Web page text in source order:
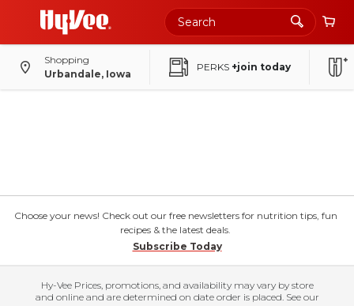
Shopping
Urbandale, Iowa
PERKS +join today
Choose your news! Check out our free newsletters for nutrition tips, fun
recipes & the latest deals.
Subscribe Today
Hy-Vee Prices, promotions, and availability may vary by store
and online and are determined on date order is placed. See our